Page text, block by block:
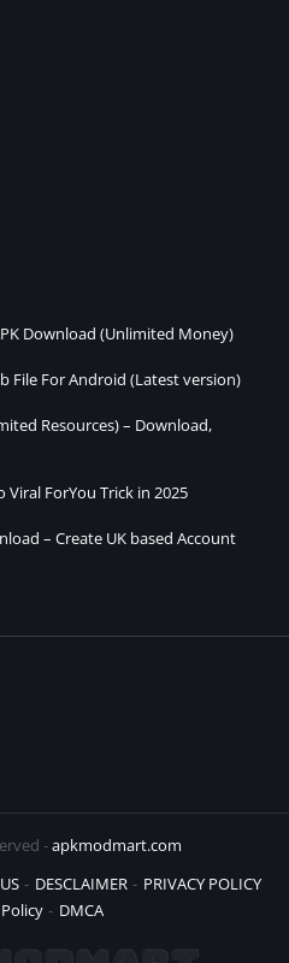
Download (Unlimited Money)
File For Android (Latest version)
Resources) – Download,
ForYou Trick in 2025
– Create UK based Account
-apkmodmart.com
DESCLAIMER
PRIVACY POLICY
DMCA